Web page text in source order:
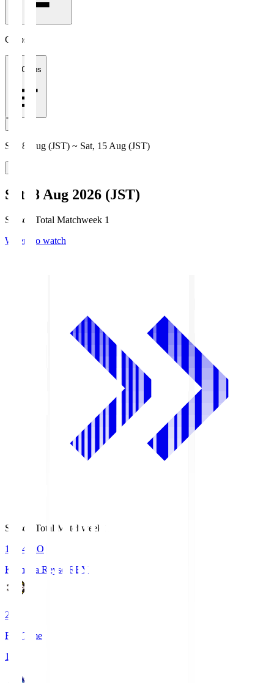
Clubs
All Clubs
Sat, 8 Aug (JST) ~ Sat, 15 Aug (JST)
Sat, 8 Aug 2026 (JST)
Season Total Matchweek 1
Where to watch
Season Total Matchweek 1
19:04
KO
Kashiwa Reysol
REY
2
Full Time
1